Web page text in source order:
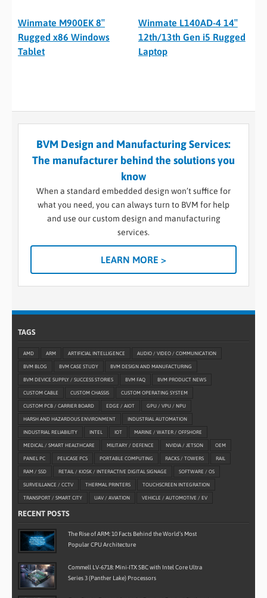
Winmate M900EK 8″
Rugged x86 Windows
Tablet
Winmate L140AD-4 14″
12th/13th Gen i5 Rugged
Laptop
BVM Design and Manufacturing Services:
The manufacturer behind the solutions you
know
When a standard embedded design won’t suffice for
what you need, you can always turn to BVM for help
and use our custom design and manufacturing
services.
LEARN MORE >
TAGS
AMD ARM ARTIFICIAL INTELLIGENCE AUDIO / VIDEO / COMMUNICATION
BVM BLOG BVM CASE STUDY BVM DESIGN AND MANUFACTURING
BVM DEVICE SUPPLY / SUCCESS STORIES BVM FAQ BVM PRODUCT NEWS
CUSTOM CABLE CUSTOM CHASSIS CUSTOM OPERATING SYSTEM
CUSTOM PCB / CARRIER BOARD EDGE / AIOT GPU / VPU / NPU
HARSH AND HAZARDOUS ENVIRONMENT INDUSTRIAL AUTOMATION
INDUSTRIAL RELIABILITY INTEL IOT MARINE / WATER / OFFSHORE
MEDICAL / SMART HEALTHCARE MILITARY / DEFENCE NVIDIA / JETSON OEM
PANEL PC PELICASE PCS PORTABLE COMPUTING RACKS / TOWERS RAIL
RAM / SSD RETAIL / KIOSK / INTERACTIVE DIGITAL SIGNAGE SOFTWARE / OS
SURVEILLANCE / CCTV THERMAL PRINTERS TOUCHSCREEN INTEGRATION
TRANSPORT / SMART CITY UAV / AVIATION VEHICLE / AUTOMOTIVE / EV
RECENT POSTS
The Rise of ARM: 10 Facts Behind the World’s Most
Popular CPU Architecture
Commell LV-6718: Mini-ITX SBC with Intel Core Ultra
Series 3 (Panther Lake) Processors